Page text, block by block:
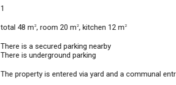
1
total 48 m 2, room 20 m 2, kitchen 12 m 2
There is a secured parking nearby
There is underground parking
The property is entered via yard and a communal